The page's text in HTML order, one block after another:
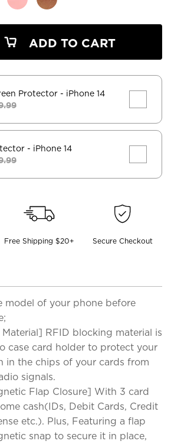
ADD TO CART
Protector - iPhone 14
- iPhone 14
Free Shipping $20+ Secure Checkout
model of your phone before
RFID blocking material is
case card holder to protect your
in the chips of your cards from
signals.
Flap Closure] With 3 card
cash(IDs, Debit Cards, Credit
etc.). Plus, Featuring a flap
snap to secure it in place,